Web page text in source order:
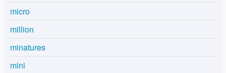
micro
million
minatures
mini